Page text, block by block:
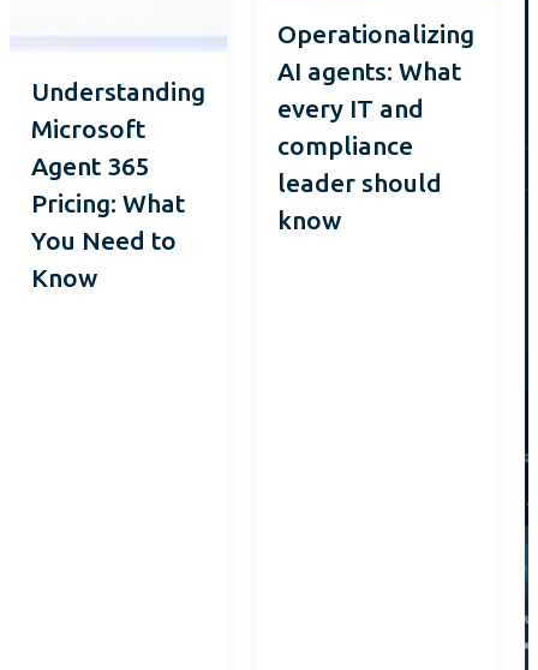
Understanding
Microsoft
Agent 365
Pricing: What
You Need to
Know
Operationalizing
AI agents: What
every IT and
compliance
leader should
know